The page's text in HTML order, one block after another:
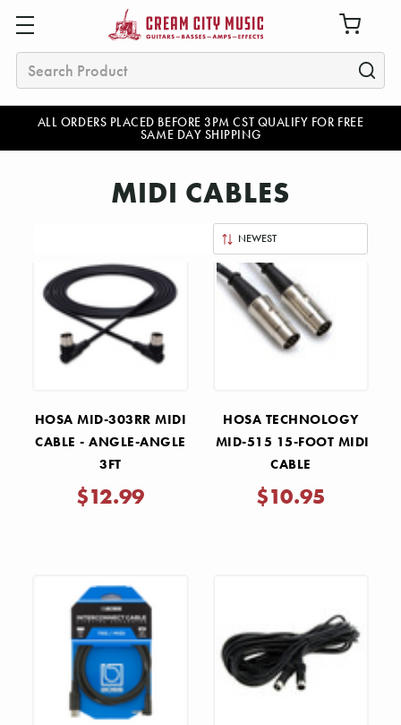
ALL ORDERS PLACED BEFORE 3PM CST QUALIFY FOR FREE
SAME DAY SHIPPING
Search
MIDI CABLES
By:
HOSA MID-303RR MIDI
CABLE - ANGLE-ANGLE
3FT
$12.99
HOSA TECHNOLOGY
MID-515 15-FOOT MIDI
CABLE
$10.95